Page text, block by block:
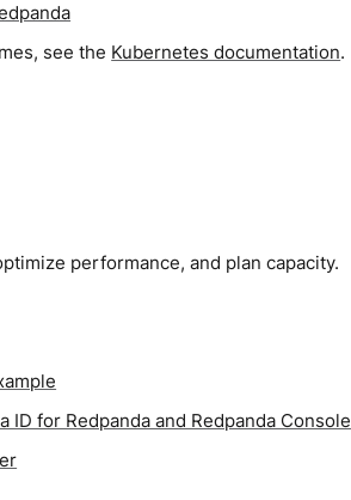
see the Kubernetes documentation.
performance, and plan capacity.
for Redpanda and Redpanda Console